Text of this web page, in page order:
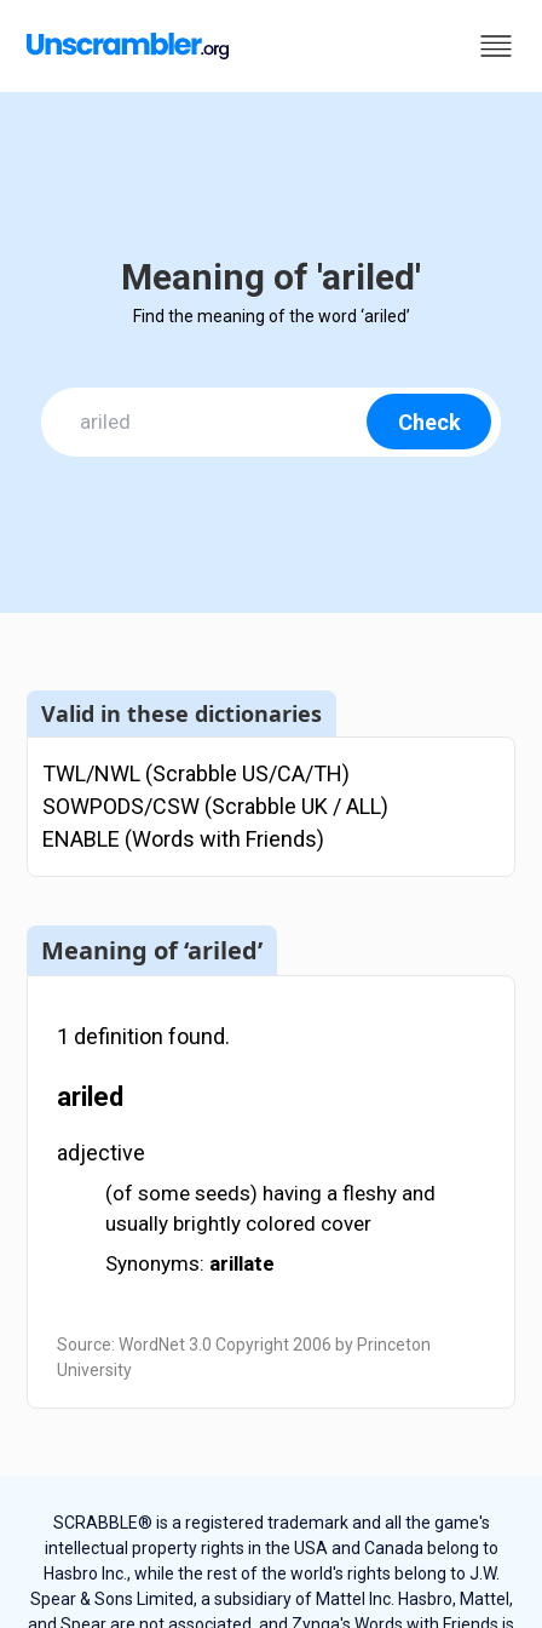
Meaning of 'ariled'
Find the meaning of the word ‘ariled’
Check
Valid in these dictionaries
TWL/NWL (Scrabble US/CA/TH)
SOWPODS/CSW (Scrabble UK / ALL)
ENABLE (Words with Friends)
Meaning of ‘ariled’
1 definition found.
ariled
adjective
(of some seeds) having a fleshy and
usually brightly colored cover
Synonyms: arillate
Source: WordNet 3.0 Copyright 2006 by Princeton
University
SCRABBLE® is a registered trademark and all the game's
intellectual property rights in the USA and Canada belong to
Hasbro Inc., while the rest of the world's rights belong to J.W.
Spear & Sons Limited, a subsidiary of Mattel Inc. Hasbro, Mattel,